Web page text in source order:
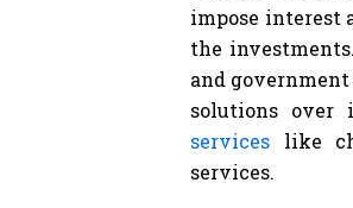
impose interest
the
and
solutions over
services like
services.